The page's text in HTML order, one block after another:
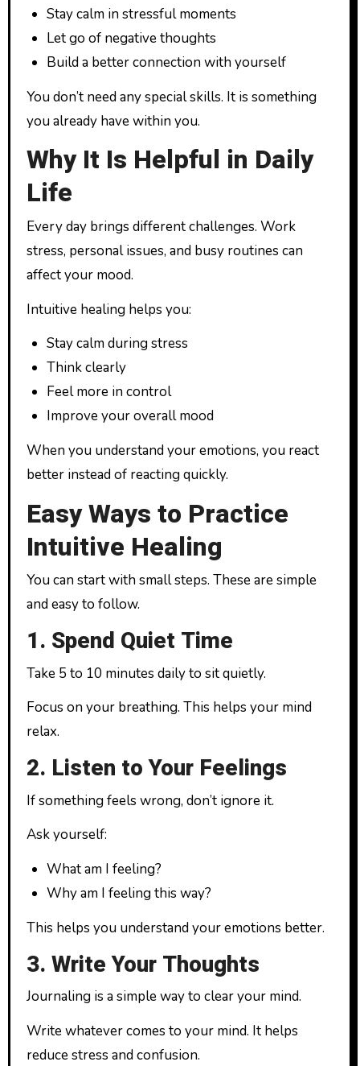
Stay calm in stressful moments
Let go of negative thoughts
Build a better connection with yourself
You don’t need any special skills. It is something
you already have within you.
Why It Is Helpful in Daily
Life
Every day brings different challenges. Work
stress, personal issues, and busy routines can
affect your mood.
Intuitive healing helps you:
Stay calm during stress
Think clearly
Feel more in control
Improve your overall mood
When you understand your emotions, you react
better instead of reacting quickly.
Easy Ways to Practice
Intuitive Healing
You can start with small steps. These are simple
and easy to follow.
1. Spend Quiet Time
Take 5 to 10 minutes daily to sit quietly.
Focus on your breathing. This helps your mind
relax.
2. Listen to Your Feelings
If something feels wrong, don’t ignore it.
Ask yourself:
What am I feeling?
Why am I feeling this way?
This helps you understand your emotions better.
3. Write Your Thoughts
Journaling is a simple way to clear your mind.
Write whatever comes to your mind. It helps
reduce stress and confusion.